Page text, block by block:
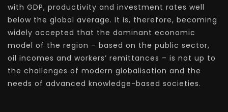
with GDP, productivity and investment rates well
below the global average. It is, therefore, becoming
widely accepted that the dominant economic
model of the region – based on the public sector,
oil incomes and workers’ remittances – is not up to
the challenges of modern globalisation and the
needs of advanced knowledge-based societies.